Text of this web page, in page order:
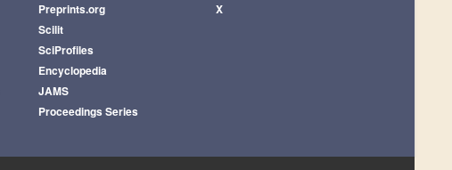
Preprints.org
Scilit
SciProfiles
Encyclopedia
JAMS
Proceedings Series
X